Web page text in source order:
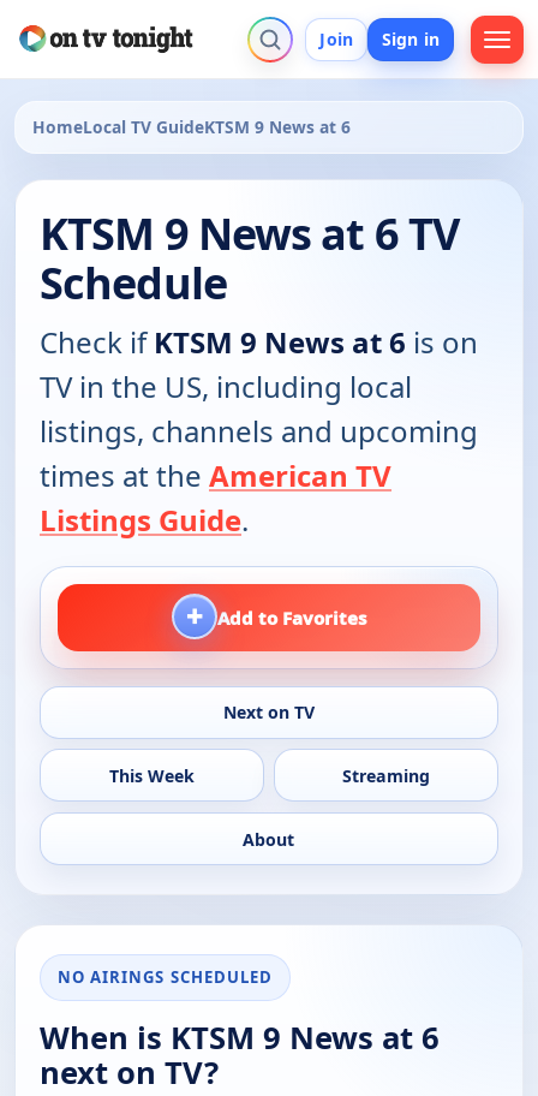
Join Sign in
HomeLocal TV GuideKTSM 9 News at 6
KTSM 9 News at 6 TV
Schedule
Check ifKTSM 9 News at 6 is on
TV in the US, including local
listings, channels and upcoming
times at the American TV
Listings Guide.
+ Add to Favorites
Next on TV
This Week Streaming
About
NO AIRINGS SCHEDULED
When is KTSM 9 News at 6
next on TV?